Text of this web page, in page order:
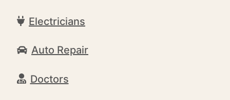
Electricians
Auto Repair
Doctors